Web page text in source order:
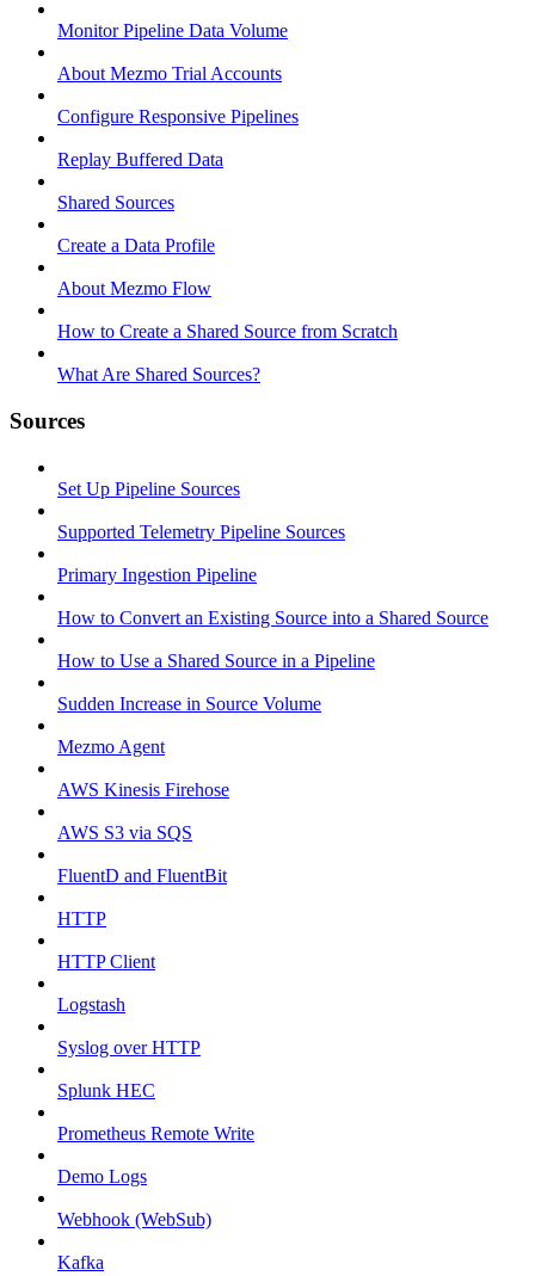
Monitor Pipeline Data Volume
About Mezmo Trial Accounts
Configure Responsive Pipelines
Replay Buffered Data
Shared Sources
Create a Data Profile
About Mezmo Flow
How to Create a Shared Source from Scratch
What Are Shared Sources?
Sources
Set Up Pipeline Sources
Supported Telemetry Pipeline Sources
Primary Ingestion Pipeline
How to Convert an Existing Source into a Shared Source
How to Use a Shared Source in a Pipeline
Sudden Increase in Source Volume
Mezmo Agent
AWS Kinesis Firehose
AWS S3 via SQS
FluentD and FluentBit
HTTP
HTTP Client
Logstash
Syslog over HTTP
Splunk HEC
Prometheus Remote Write
Demo Logs
Webhook (WebSub)
Kafka